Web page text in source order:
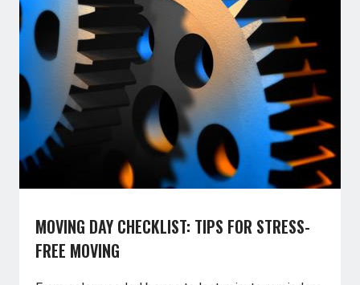
MOVING DAY CHECKLIST: TIPS FOR STRESS-
FREE MOVING